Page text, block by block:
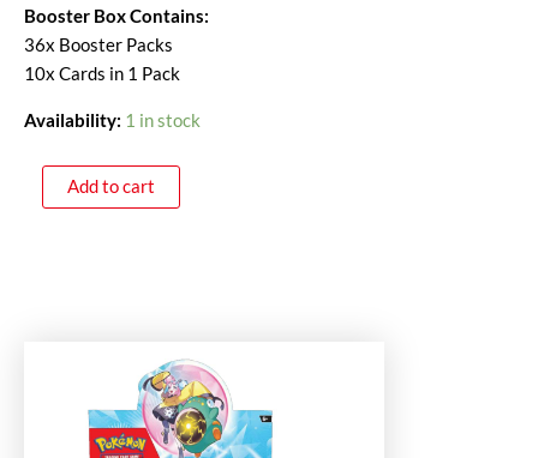
Booster Box Contains:
36x Booster Packs
10x Cards in 1 Pack
Availability: 1 in stock
Add to cart